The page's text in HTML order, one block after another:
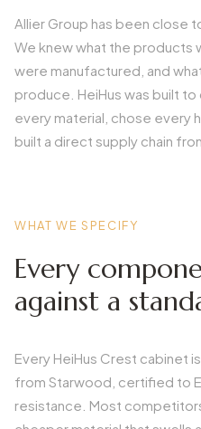
Allier Group has been close
We knew what the products
were manufactured, and
produce. HeiHus was built
every material, chose every
built a direct supply chain
WHAT WE SPECIFY
Every
against a
Every HeiHus Crest cabinet
from Starwood, certified to
resistance. Most